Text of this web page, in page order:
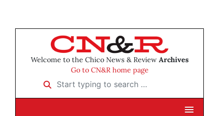
Welcome to the Chico News & Review Archives
Go to CN&R home page
Start typing to search …